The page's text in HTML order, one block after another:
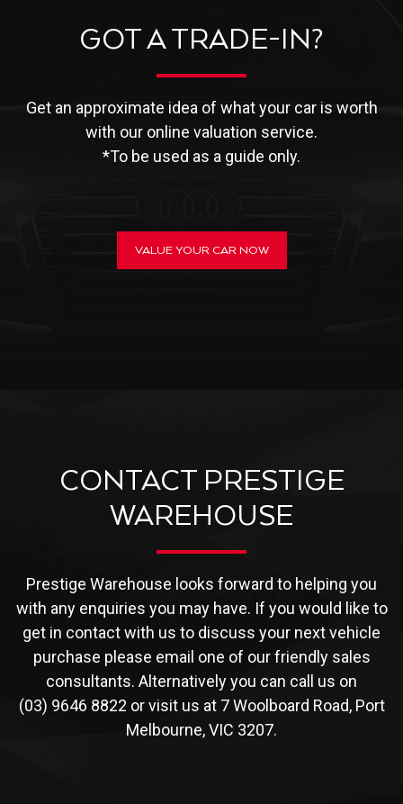
GOT A TRADE-IN?
Get an approximate idea of what your car is worth
with our online valuation service.
*To be used as a guide only.
VALUE YOUR CAR NOW
CONTACT PRESTIGE
WAREHOUSE
Prestige Warehouse looks forward to helping you
with any enquiries you may have. If you would like to
get in contact with us to discuss your next vehicle
purchase please email one of our friendly sales
consultants. Alternatively you can call us on
(03) 9646 8822 or visit us at 7 Woolboard Road, Port
Melbourne, VIC 3207.